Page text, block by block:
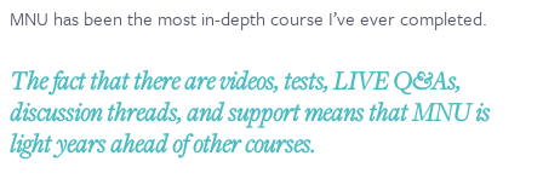
MAC-NUTRITION LIVE 2026
MENTORING LAB
CONTACT & FAQ
MNU has been the most in-depth course I’ve ever completed.
The fact that there are videos, tests, LIVE Q&As,
discussion threads, and support means that MNU is
light years ahead of other courses.